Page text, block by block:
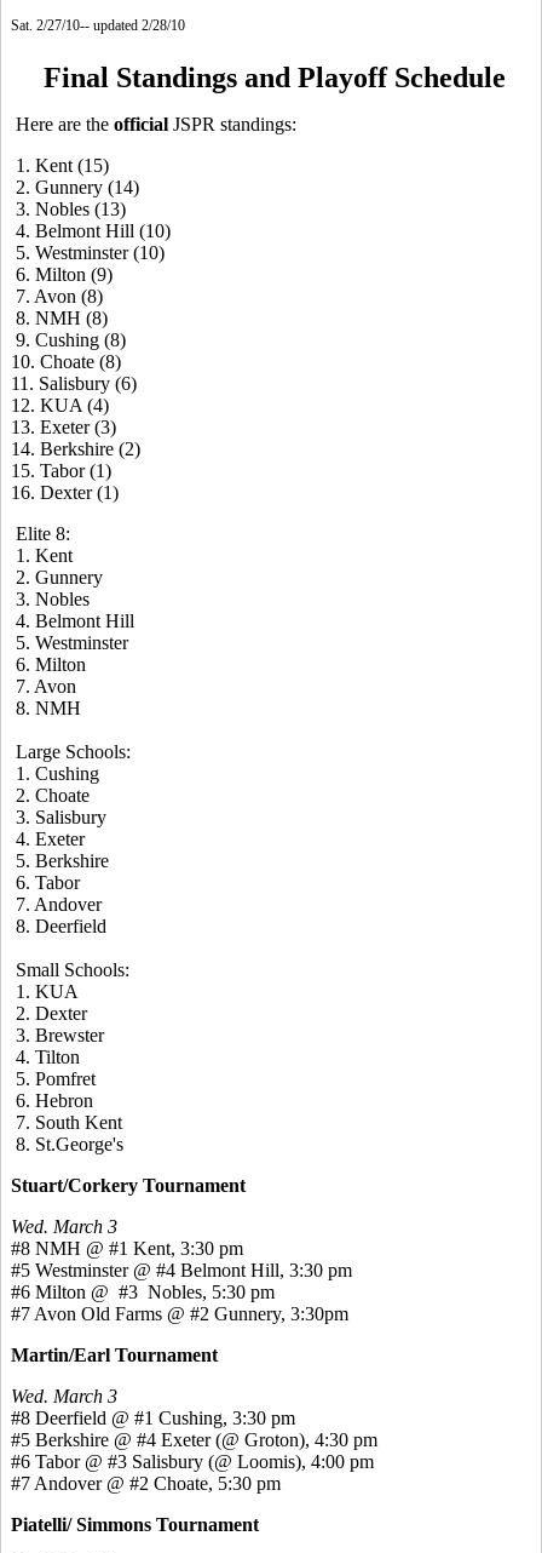
Sat. 2/27/10-- updated 2/28/10
Final Standings and Playoff Schedule
Here are the official JSPR standings:
1. Kent (15)
2. Gunnery (14)
3. Nobles (13)
4. Belmont Hill (10)
5. Westminster (10)
6. Milton (9)
7. Avon (8)
8. NMH (8)
9. Cushing (8)
10. Choate (8)
11. Salisbury (6)
12. KUA (4)
13. Exeter (3)
14. Berkshire (2)
15. Tabor (1)
16. Dexter (1)
Elite 8:
1. Kent
2. Gunnery
3. Nobles
4. Belmont Hill
5. Westminster
6. Milton
7. Avon
8. NMH
Large Schools:
1. Cushing
2. Choate
3. Salisbury
4. Exeter
5. Berkshire
6. Tabor
7. Andover
8. Deerfield
Small Schools:
1. KUA
2. Dexter
3. Brewster
4. Tilton
5. Pomfret
6. Hebron
7. South Kent
8. St.George's
Stuart/Corkery Tournament
Wed. March 3
#8 NMH @ #1 Kent, 3:30 pm
#5 Westminster @ #4 Belmont Hill, 3:30 pm
#6 Milton @ #3 Nobles, 5:30 pm
#7 Avon Old Farms @ #2 Gunnery, 3:30pm
Martin/Earl Tournament
Wed. March 3
#8 Deerfield @ #1 Cushing, 3:30 pm
#5 Berkshire @ #4 Exeter (@ Groton), 4:30 pm
#6 Tabor @ #3 Salisbury (@ Loomis), 4:00 pm
#7 Andover @ #2 Choate, 5:30 pm
Piatelli/ Simmons Tournament